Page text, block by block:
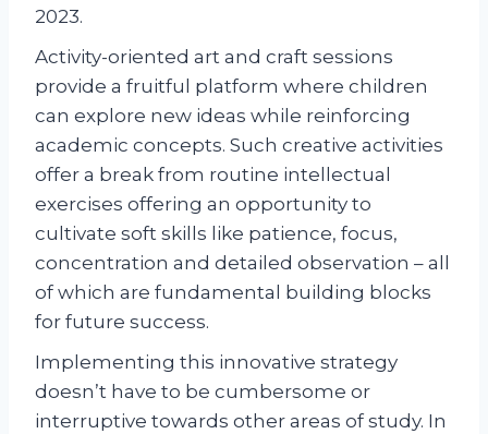
2023.
Activity-oriented art and craft sessions
provide a fruitful platform where children
can explore new ideas while reinforcing
academic concepts. Such creative activities
offer a break from routine intellectual
exercises offering an opportunity to
cultivate soft skills like patience, focus,
concentration and detailed observation – all
of which are fundamental building blocks
for future success.
Implementing this innovative strategy
doesn’t have to be cumbersome or
interruptive towards other areas of study. In